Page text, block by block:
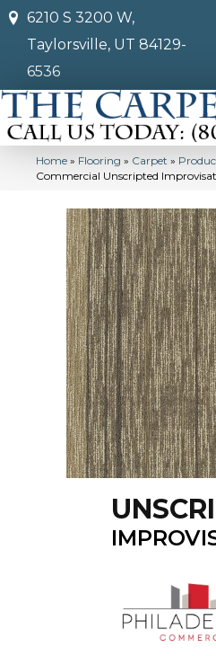
6210 S 3200 W,
Taylorsville, UT 84129-
6536
Home » Flooring » Carpet »
Commercial Unscripted